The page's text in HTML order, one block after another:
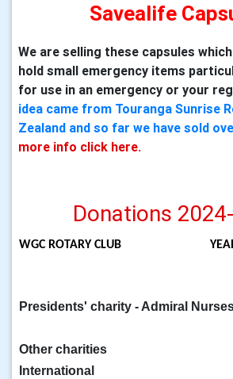
Savealife
We are selling these capsules
hold small emergency items
for use in an emergency or your
idea came from Touranga Sunrise
Zealand and so far we have sold
more info click here.
Donations
WGC ROTARY CLUB
Presidents' charity - Admiral
Other charities
International